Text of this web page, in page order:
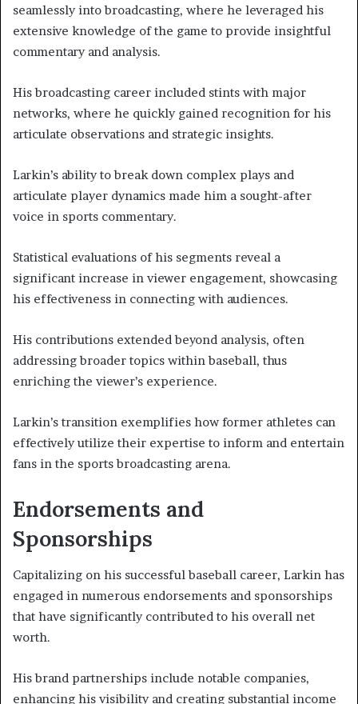
seamlessly into broadcasting, where he leveraged his
extensive knowledge of the game to provide insightful
commentary and analysis.
His broadcasting career included stints with major
networks, where he quickly gained recognition for his
articulate observations and strategic insights.
Larkin’s ability to break down complex plays and
articulate player dynamics made him a sought-after
voice in sports commentary.
Statistical evaluations of his segments reveal a
significant increase in viewer engagement, showcasing
his effectiveness in connecting with audiences.
His contributions extended beyond analysis, often
addressing broader topics within baseball, thus
enriching the viewer’s experience.
Larkin’s transition exemplifies how former athletes can
effectively utilize their expertise to inform and entertain
fans in the sports broadcasting arena.
Endorsements and
Sponsorships
Capitalizing on his successful baseball career, Larkin has
engaged in numerous endorsements and sponsorships
that have significantly contributed to his overall net
worth.
His brand partnerships include notable companies,
enhancing his visibility and creating substantial income